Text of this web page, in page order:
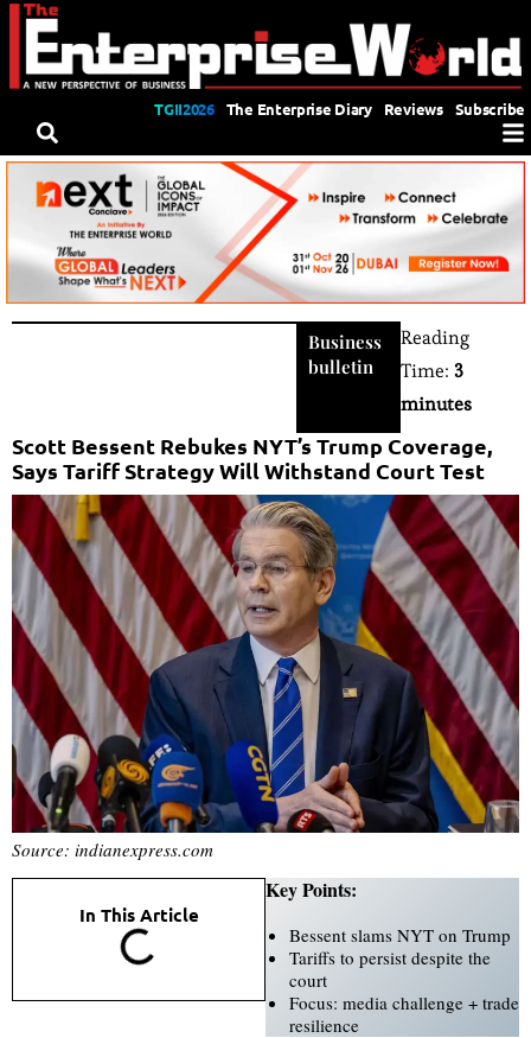
TGII2026 The Enterprise Diary Reviews Subscribe
Business
bulletin
Reading
Time: 3
minutes
Scott Bessent Rebukes NYT’s Trump Coverage,
Says Tariff Strategy Will Withstand Court Test
Source: indianexpress.com
In This Article
Key Points:
Bessent slams NYT on Trump
Tariffs to persist despite the
court
Focus: media challenge + trade
resilience